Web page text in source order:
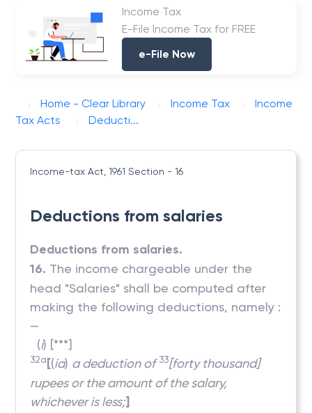
Income Tax
E-File Income Tax for FREE
e-File Now
Home - Clear Library Income Tax
Income
Tax Acts
Deducti...
Income-tax Act, 1961 Section - 16
Deductions from salaries
Deductions from salaries.
16. The income chargeable under the
head "Salaries" shall be computed after
making the following deductions, namely :
—
(i) [***]
32a [(ia) a deduction of 33[forty thousand]
rupees or the amount of the salary,
whichever is less;]